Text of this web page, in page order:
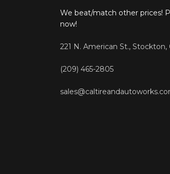
We beat/match other prices!
now!
221 N. American St., Stockton,
(209) 465-2805